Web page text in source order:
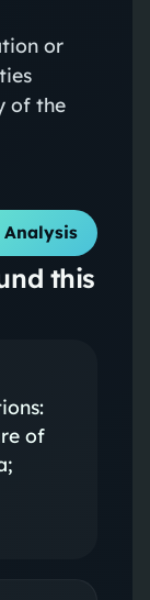
or
of the
Analysis
this
of